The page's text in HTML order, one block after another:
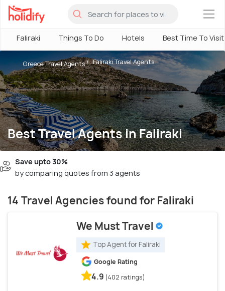
×
Faliraki Things To Do Hotels Best Time To Visit
Best Travel Agents in Faliraki
Greece Travel Agents Faliraki Travel Agents
Save upto 30%
by comparing quotes from 3 agents
14 Travel Agencies found for Faliraki
We Must Travel
Top Agent for Faliraki
Google Rating
4.9 (402 ratings)